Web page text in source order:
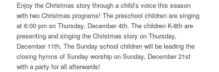
Enjoy the Christmas story through a child’s voice this season
with two Christmas programs! The preschool children are singing
at 6:00 pm on Thursday, December 4th. The children K-8th are
presenting and singing the Christmas story on Thursday,
December 11th. The Sunday school children will be leading the
closing hymns of Sunday worship on Sunday, December 21st
with a party for all afterwards!